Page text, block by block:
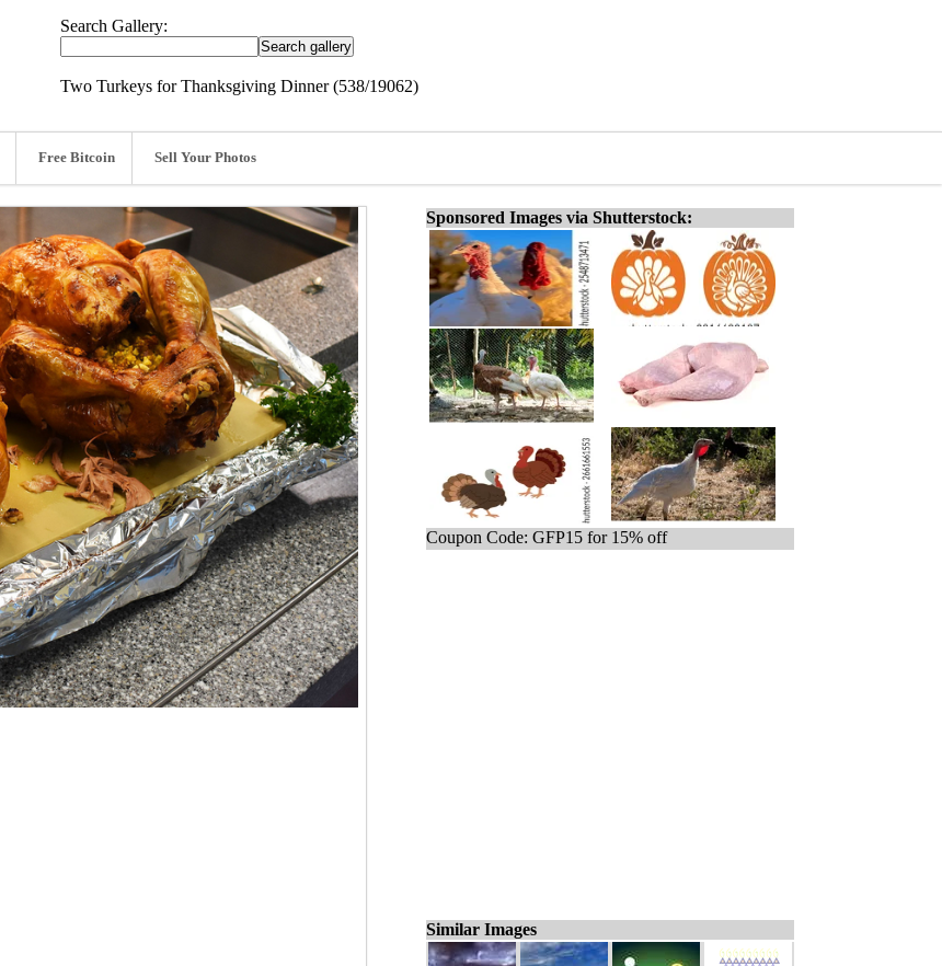
Search Gallery:
Two Turkeys for Thanksgiving Dinner (538/19062)
Free Bitcoin Sell Your Photos
Sponsored Images via Shutterstock:
Coupon Code: GFP15 for 15% off
Similar Images